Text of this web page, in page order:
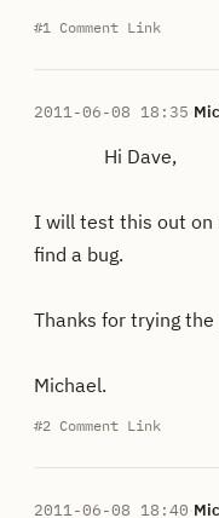
#1 Comment Link
2011-06-08 18:35
Hi Dave,
I will test this out on
find a bug.
Thanks for trying the
Michael.
#2 Comment Link
2011-06-08 18:40